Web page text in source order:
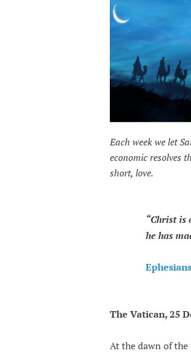
Each week we let
economic resolves
short, love.
“Christ is
he has made
The Vatican, 25
At the dawn of